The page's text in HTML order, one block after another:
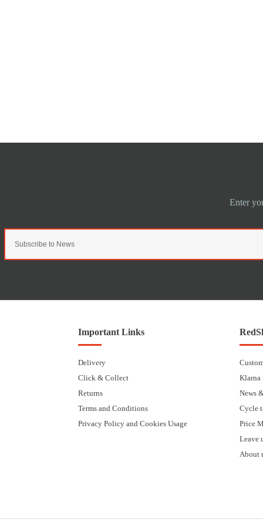
Important Links
Delivery
Click & Collect
Returns
Terms and Conditions
Privacy Policy and Cookies Usage
Klarna
News
Cycle
Price
Leave
About